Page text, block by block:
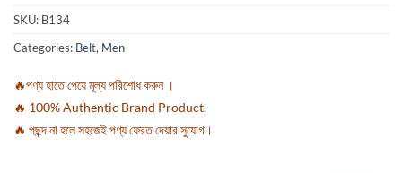
SKU: B134
Categories: Belt, Men
🔥পণ্য হাতে পেয়ে মূল্য পরিশোধ করুন ।
🔥 100% Authentic Brand Product.
🔥 পছন্দ না হলে সহজেই পণ্য ফেরত দেয়ার সুযোগ।